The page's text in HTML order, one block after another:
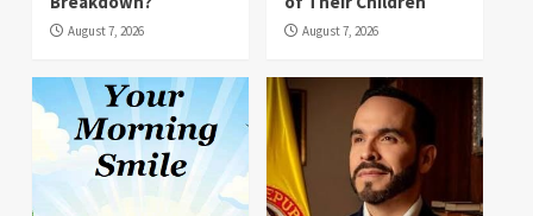
August 7, 2026 August 7, 2026